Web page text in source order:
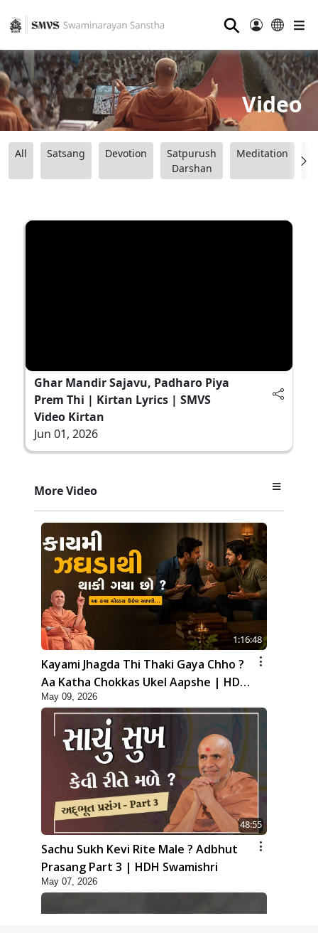
⚲
Video
All Satsang Devotion
Satpurush
Darshan
Meditation
Ghar Mandir Sajavu, Padharo Piya
Prem Thi | Kirtan Lyrics | SMVS
Video Kirtan
Jun 01, 2026
More Video
1:16:48
Kayami Jhagda Thi Thaki Gaya Chho ?
Aa Katha Chokkas Ukel Aapshe | HDH
Swamishri
May 09, 2026
48:55
Sachu Sukh Kevi Rite Male ? Adbhut
Prasang Part 3 | HDH Swamishri
May 07, 2026